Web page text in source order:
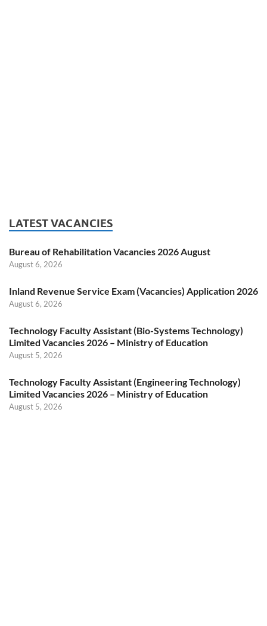
LATEST VACANCIES
Bureau of Rehabilitation Vacancies 2026 August
August 6, 2026
Inland Revenue Service Exam (Vacancies) Application 2026
August 6, 2026
Technology Faculty Assistant (Bio-Systems Technology)
Limited Vacancies 2026 – Ministry of Education
August 5, 2026
Technology Faculty Assistant (Engineering Technology)
Limited Vacancies 2026 – Ministry of Education
August 5, 2026